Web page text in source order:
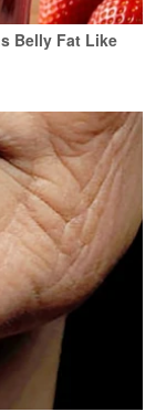
Belly Fat Like